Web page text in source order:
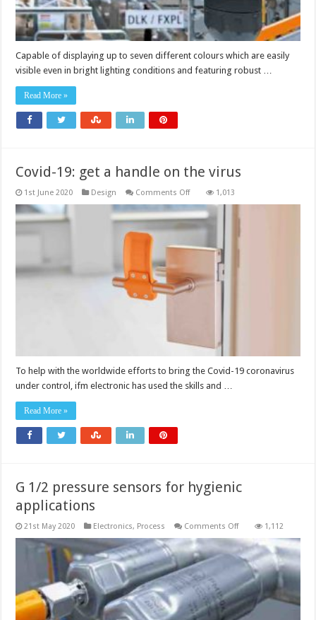
Capable of displaying up to seven different colours which are easily
visible even in bright lighting conditions and featuring robust …
Read More »
Covid-19: get a handle on the virus
1st June 2020 Design Comments Offon
19:
get
a
on
1,013
To help with the worldwide efforts to bring the Covid-19 coronavirus
under control, ifm electronic has used the skills and …
Read More »
G 1/2 pressure sensors for hygienic
applications
21st May 2020 Electronics, Process Comments Offon
1/2
pressure
sensors
for
hygienic
applications
1,112